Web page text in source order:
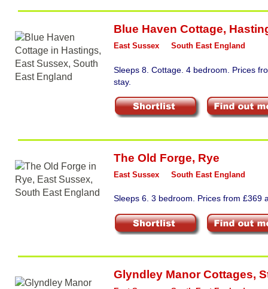
Blue Haven Cottage,
East Sussex South East England
Sleeps 8. Cottage. 4 bedroom. Prices
stay.
The Old Forge, Rye
East Sussex South East England
Sleeps 6. 3 bedroom. Prices from £369
Glyndley Manor Cottages,